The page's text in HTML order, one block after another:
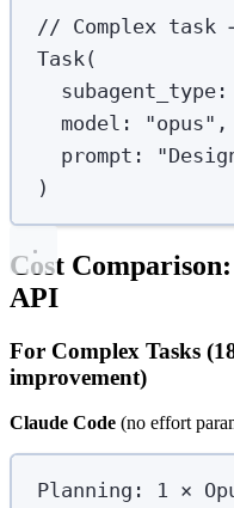
// Complex task
Task(
subagent_type :
model : "opus" ,
prompt : "
)
Cost
API
For Complex Tasks
improvement)
Claude Code (no effort
Planning: 1 ×